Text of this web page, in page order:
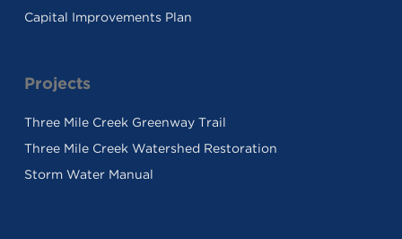
Capital Improvements Plan
Projects
Three Mile Creek Greenway Trail
Three Mile Creek Watershed Restoration
Storm Water Manual